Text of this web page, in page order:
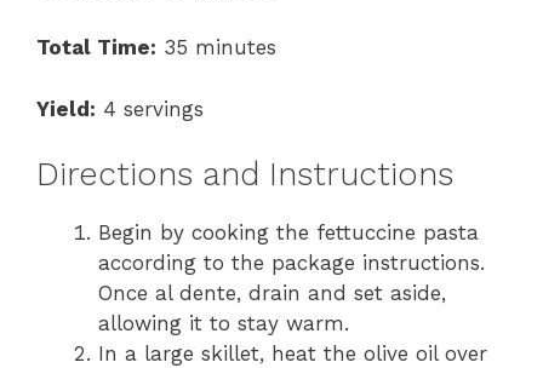
Total Time: 35 minutes
Yield: 4 servings
Directions and Instructions
Begin by cooking the fettuccine pasta
according to the package instructions.
Once al dente, drain and set aside,
allowing it to stay warm.
In a large skillet, heat the olive oil over